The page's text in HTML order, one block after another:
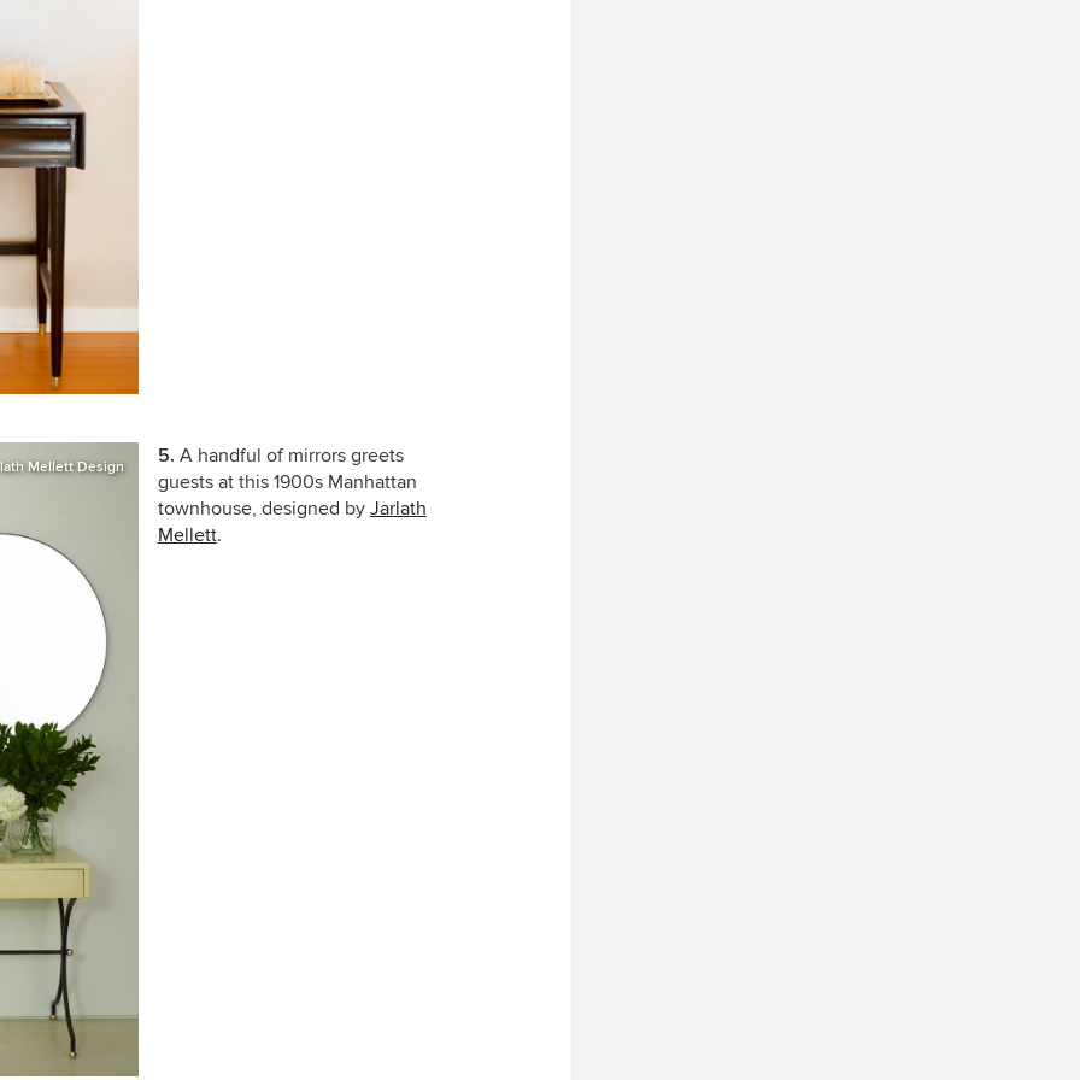
Mellett Design 5. A handful of mirrors greets
guests at this 1900s Manhattan
townhouse, designed by Jarlath
Mellett.